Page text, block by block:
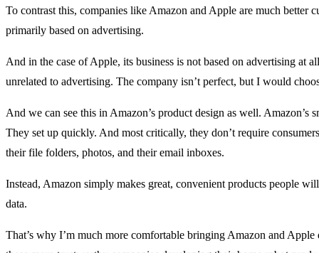
To contrast this, companies like Amazon and Apple are much better
primarily based on advertising.
And in the case of Apple, its business is not based on advertising at
unrelated to advertising. The company isn’t perfect, but I would
And we can see this in Amazon’s product design as well. Amazon’s
They set up quickly. And most critically, they don’t require
their file folders, photos, and their email inboxes.
Instead, Amazon simply makes great, convenient products people
data.
That’s why I’m much more comfortable bringing Amazon and